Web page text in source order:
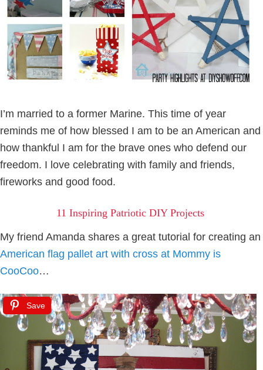
I’m married to a former Marine. This time of year
reminds me of how blessed I am to be an American and
how thankful I am for the brave ones who defend our
freedom. I love celebrating with family and friends,
fireworks and good food.
11 Inspiring Patriotic DIY Projects
My friend Amanda shares a great tutorial for creating an
American flag pallet art with cross at Mommy is
CooCoo…
Save